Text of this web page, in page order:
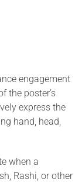
engagement
the poster’s
express the
hand, head,
when a
Rashi, or other